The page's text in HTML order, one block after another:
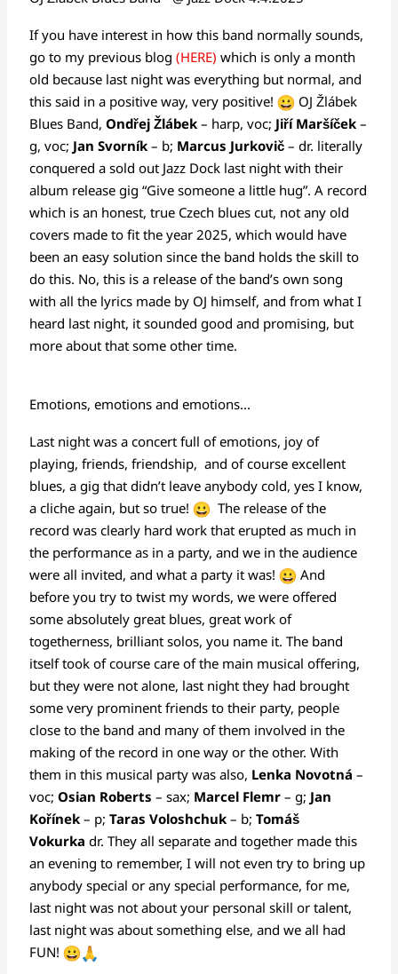
If you have interest in how this band normally sounds,
go to my previous blog(HERE) which is only a month
old because last night was everything but normal, and
this said in a positive way, very positive!
OJ Žlábek
Blues Band,Ondřej Žlábek – harp, voc; Jiří Maršíček –
g, voc; Jan Svorník – b; Marcus Jurkovič – dr. literally
conquered a sold out Jazz Dock last night with their
album release gig “Give someone a little hug”. A record
which is an honest, true Czech blues cut, not any old
covers made to fit the year 2025, which would have
been an easy solution since the band holds the skill to
do this. No, this is a release of the band’s own song
with all the lyrics made by OJ himself, and from what I
heard last night, it sounded good and promising, but
more about that some other time.
Emotions, emotions and emotions...
Last night was a concert full of emotions, joy of
playing, friends, friendship, and of course excellent
blues, a gig that didn’t leave anybody cold, yes I know,
a cliche again, but so true!
The release of the
record was clearly hard work that erupted as much in
the performance as in a party, and we in the audience
were all invited, and what a party it was!
And
before you try to twist my words, we were offered
some absolutely great blues, great work of
togetherness, brilliant solos, you name it. The band
itself took of course care of the main musical offering,
but they were not alone, last night they had brought
some very prominent friends to their party, people
close to the band and many of them involved in the
making of the record in one way or the other. With
them in this musical party was also, Lenka Novotná –
voc;Osian Roberts – sax; Marcel Flemr– g; Jan
Kořínek – p;Taras Voloshchuk – b;Tomáš
Vokurka dr. They all separate and together made this
an evening to remember, I will not even try to bring up
anybody special or any special performance, for me,
last night was not about your personal skill or talent,
last night was about something else, and we all had
FUN!